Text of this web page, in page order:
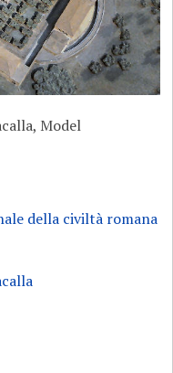
Model
della civiltà romana